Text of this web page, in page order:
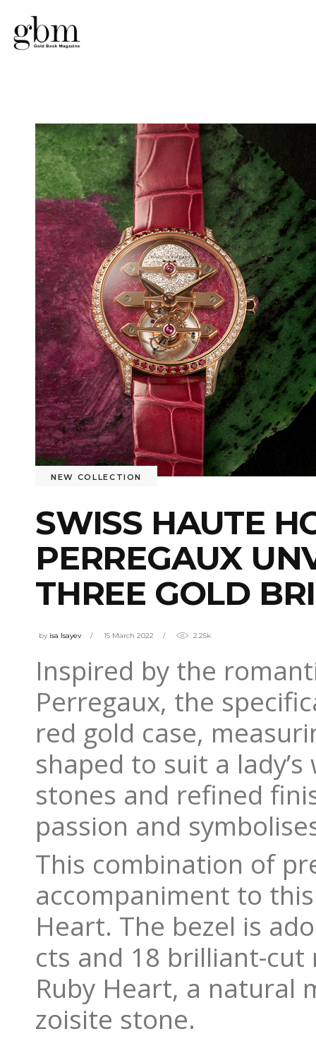
NEW COLLECTION
SWISS HAUTE
PERREGAUX
THREE GOLD
by isa Isayev 15 March 2022 2.25k
Inspired by the
Perregaux, the
red gold case,
shaped to suit a
stones and refined
passion and
This combination of
accompaniment to
Heart. The bezel is
cts and 18 brilliant-cut
Ruby Heart, a natural
zoisite stone.